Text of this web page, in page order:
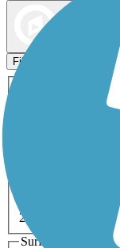
Filters
Dog
20+ Miles
Surfaces